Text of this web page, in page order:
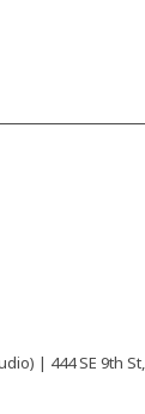
| 444 SE 9th